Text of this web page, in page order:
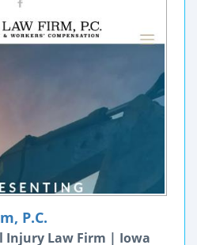
P.C.
Injury Law Firm | Iowa